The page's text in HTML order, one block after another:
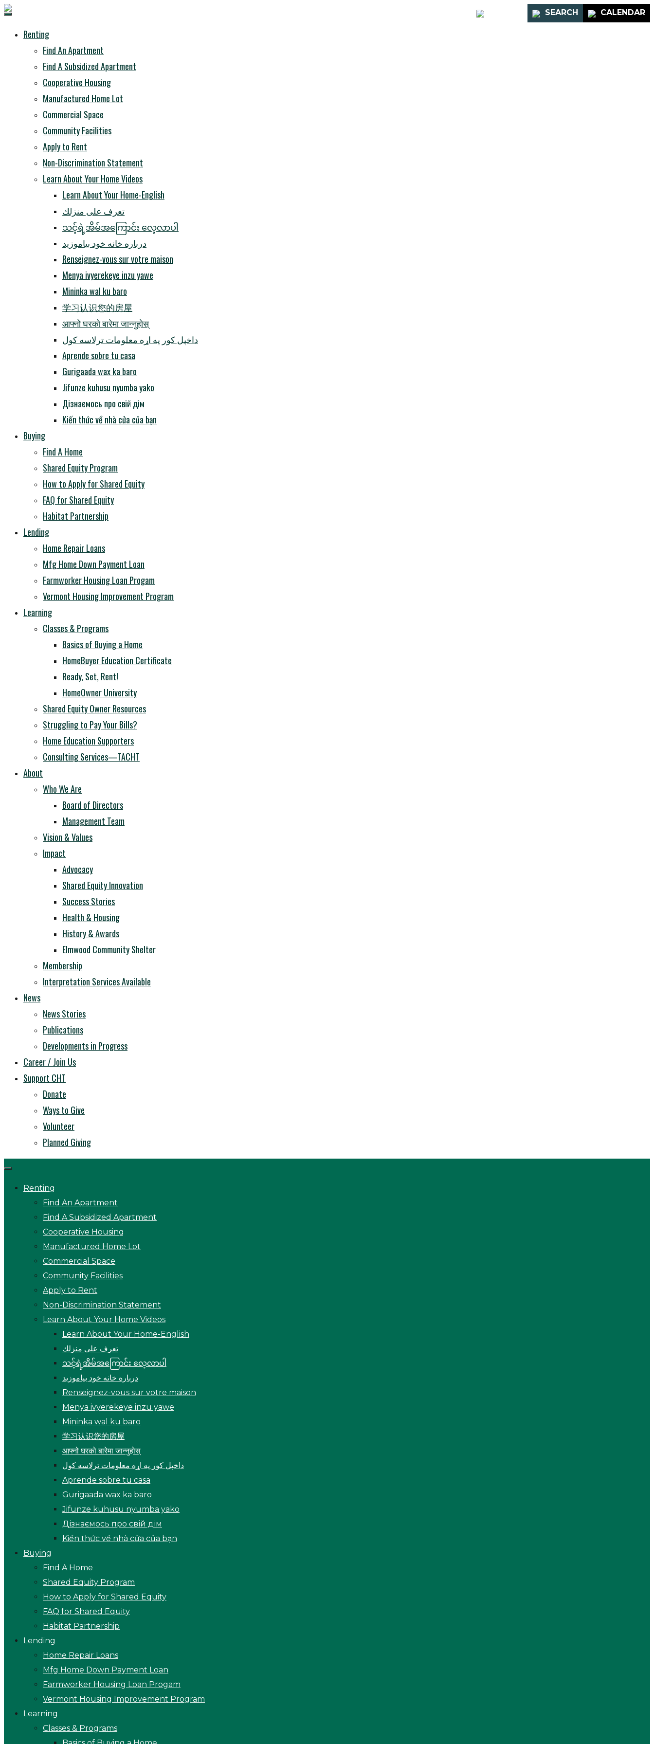
CALENDAR
SEARCH
Renting
Find An Apartment
Find A Subsidized Apartment
Cooperative Housing
Manufactured Home Lot
Commercial Space
Community Facilities
Apply to Rent
Non-Discrimination Statement
Learn About Your Home Videos
Learn About Your Home-English
تعرف على منزلك
သင့်ရဲ့အိမ်အကြောင်း လေ့လာပါ
درباره خانه خود بیاموزید
Renseignez-vous sur votre maison
Menya ivyerekeye inzu yawe
Mininka wal ku baro
学习认识您的房屋
आफ्नो घरको बारेमा जान्नुहोस्
داخپل کور په اړه معلومات ترلاسه کول
Aprende sobre tu casa
Gurigaada wax ka baro
Jifunze kuhusu nyumba yako
Дізнаємось про свій дім
Kiến thức về nhà cửa của bạn
Buying
Find A Home
Shared Equity Program
How to Apply for Shared Equity
FAQ for Shared Equity
Habitat Partnership
Lending
Home Repair Loans
Mfg Home Down Payment Loan
Farmworker Housing Loan Progam
Vermont Housing Improvement Program
Learning
Classes & Programs
Basics of Buying a Home
HomeBuyer Education Certificate
Ready, Set, Rent!
HomeOwner University
Shared Equity Owner Resources
Struggling to Pay Your Bills?
Home Education Supporters
Consulting Services—TACHT
About
Who We Are
Board of Directors
Management Team
Vision & Values
Impact
Advocacy
Shared Equity Innovation
Success Stories
Health & Housing
History & Awards
Elmwood Community Shelter
Membership
Interpretation Services Available
News
News Stories
Publications
Developments in Progress
Career / Join Us
Support CHT
Donate
Ways to Give
Volunteer
Planned Giving
Renting
Find An Apartment
Find A Subsidized Apartment
Cooperative Housing
Manufactured Home Lot
Commercial Space
Community Facilities
Apply to Rent
Non-Discrimination Statement
Learn About Your Home Videos
Learn About Your Home-English
تعرف على منزلك
သင့်ရဲ့အိမ်အကြောင်း လေ့လာပါ
درباره خانه خود بیاموزید
Renseignez-vous sur votre maison
Menya ivyerekeye inzu yawe
Mininka wal ku baro
学习认识您的房屋
आफ्नो घरको बारेमा जान्नुहोस्
داخپل کور په اړه معلومات ترلاسه کول
Aprende sobre tu casa
Gurigaada wax ka baro
Jifunze kuhusu nyumba yako
Дізнаємось про свій дім
Kiến thức về nhà cửa của bạn
Buying
Find A Home
Shared Equity Program
How to Apply for Shared Equity
FAQ for Shared Equity
Habitat Partnership
Lending
Home Repair Loans
Mfg Home Down Payment Loan
Farmworker Housing Loan Progam
Vermont Housing Improvement Program
Learning
Classes & Programs